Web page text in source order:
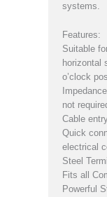
systems.
Features:
Suitable
horizontal
o’clock
not
Cable
Quick
electrical
Steel
Fits all
Powerful